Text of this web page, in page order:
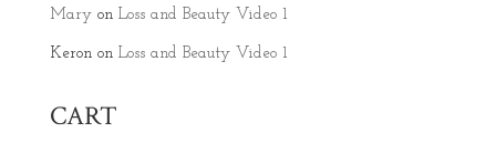
Maryon Loss and Beauty Video 1
Keronon Loss and Beauty Video 1
CART